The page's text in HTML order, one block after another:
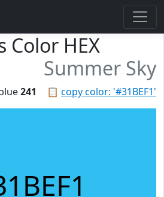
Color HEX
Summer Sky
📋 copy color: '#31BEF1'
241